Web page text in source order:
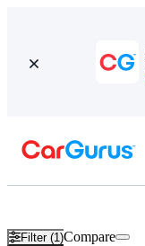
Filter (1)Compare